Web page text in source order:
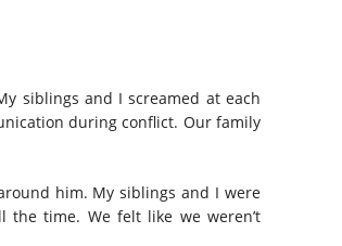
siblings and I screamed at each
during conflict. Our family
him. My siblings and I were
time. We felt like we weren’t